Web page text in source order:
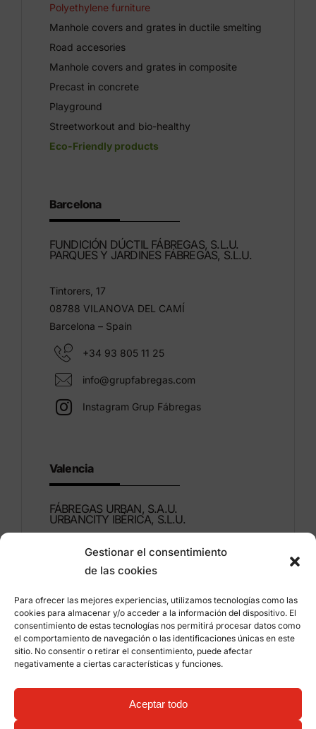
Gestionar el consentimiento
de las cookies
Para ofrecer las mejores experiencias, utilizamos tecnologías como las
cookies para almacenar y/o acceder a la información del dispositivo. El
consentimiento de estas tecnologías nos permitirá procesar datos como
el comportamiento de navegación o las identificaciones únicas en este
sitio. No consentir o retirar el consentimiento, puede afectar
negativamente a ciertas características y funciones.
Aceptar todo
Polyethylene furniture
Manhole covers and grates in ductile smelting
Road accesories
Manhole covers and grates in composite
Precast in concrete
Playground
Streetworkout and bio-healthy
Eco-Friendly products
Barcelona
FUNDICIÓN DÚCTIL FÁBREGAS, S.L.U.
PARQUES Y JARDINES FÁBREGAS, S.L.U.
Tintorers, 17
08788 VILANOVA DEL CAMÍ
Barcelona – Spain
+34 93 805 11 25
info@grupfabregas.com
Instagram Grup Fábregas
Valencia
FÁBREGAS URBAN, S.A.U.
URBANCITY IBÉRICA, S.L.U.
Montdúber, 3
46960 ALDAIA
+34 96 151 53 44
info@grupfabregas.com
Legal Notice
Privacy policy